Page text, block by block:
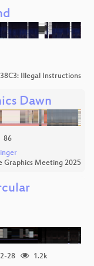
38C3: Illegal Instructions
Dawn
86
Graphics Meeting 2025
28
1.2k